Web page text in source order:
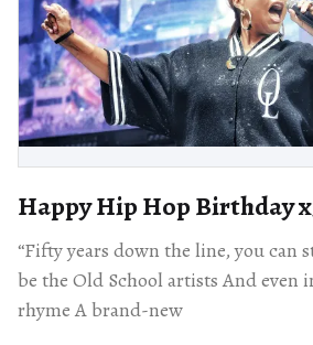
Happy Hip Hop Birthday
“Fifty years down the line, you can
be the Old School artists And even
rhyme A brand-new